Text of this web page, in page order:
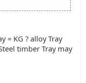
= KG ? alloy Tray
timber Tray may